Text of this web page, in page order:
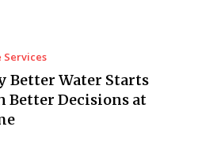
Services
Better Water Starts
Better Decisions at